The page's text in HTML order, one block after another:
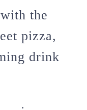
the
pizza,
drink